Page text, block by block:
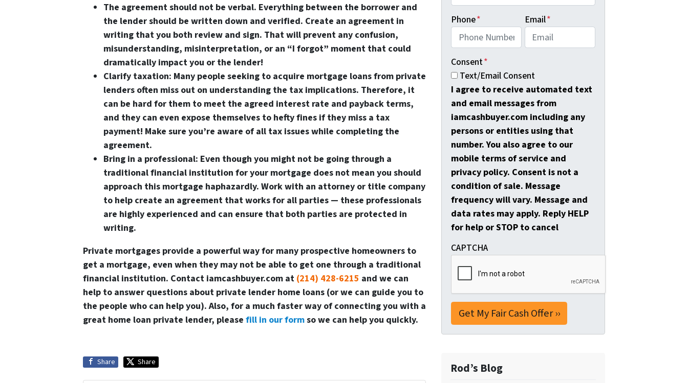
The agreement should not be verbal. Everything between the borrower and
the lender should be written down and verified. Create an agreement in
writing that you both review and sign. That will prevent any confusion,
misunderstanding, misinterpretation, or an “I forgot” moment that could
dramatically impact you or the lender!
Clarify taxation: Many people seeking to acquire mortgage loans from private
lenders often miss out on understanding the tax implications. Therefore, it
can be hard for them to meet the agreed interest rate and payback terms,
and they can even expose themselves to hefty fines if they miss a tax
payment! Make sure you’re aware of all tax issues while completing the
agreement.
Bring in a professional: Even though you might not be going through a
traditional financial institution for your mortgage does not mean you should
approach this mortgage haphazardly. Work with an attorney or title company
to help create an agreement that works for all parties — these professionals
are highly experienced and can ensure that both parties are protected in
writing.
Private mortgages provide a powerful way for many prospective homeowners to
get a mortgage, even when they may not be able to get one through a traditional
financial institution. Contact iamcashbuyer.com at (214) 428-6215 and we can
help to answer questions about private lender home loans (or we can guide you to
the people who can help you). Also, for a much faster way of connecting you with a
great home loan private lender, please fill in our formso we can help you quickly.
Share Share
Phone* Email*
Consent*
Text/Email Consent
I agree to receive automated text
and email messages from
iamcashbuyer.com including any
persons or entities using that
number. You also agree to our
mobile terms of service and
privacy policy. Consent is not a
condition of sale. Message
frequency will vary. Message and
data rates may apply. Reply HELP
for help or STOP to cancel
CAPTCHA
Rod’s Blog